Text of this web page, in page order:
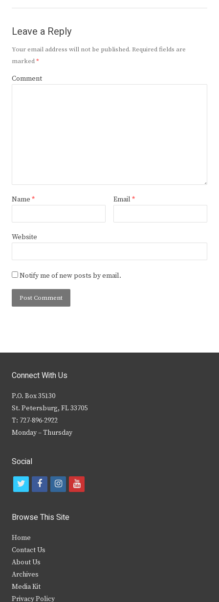
Leave a Reply
Your email address will not be published. Required fields are
marked*
Comment
Name * Email *
Website
Notify me of new posts by email.
Connect With Us
P.O. Box 35130
St. Petersburg, FL 33705
T: 727-896-2922
Monday – Thursday
Social
t
i
t
e
r
f
c
b
i
s
y
Browse This Site
Home
Contact Us
About Us
Archives
Media Kit
Privacy Policy